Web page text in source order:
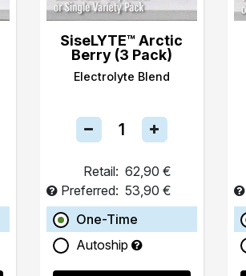
SiseLYTE™ Arctic
Berry (3 Pack)
Electrolyte Blend
Retail: 62,90 €
Preferred: 53,90 €
One-Time
Autoship